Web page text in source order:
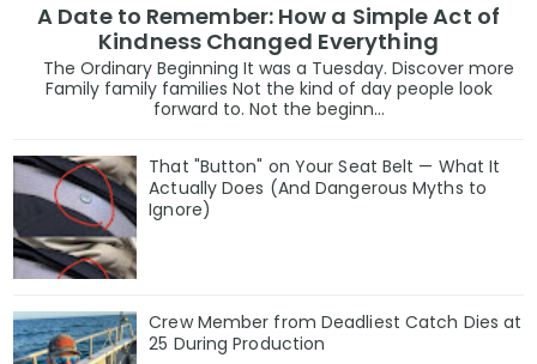
A Date to Remember: How a Simple Act of
Kindness Changed Everything
The Ordinary Beginning It was a Tuesday. Discover more
Family family families Not the kind of day people look
forward to. Not the beginn...
That "Button" on Your Seat Belt — What It
Actually Does (And Dangerous Myths to
Ignore)
Crew Member from Deadliest Catch Dies at
25 During Production